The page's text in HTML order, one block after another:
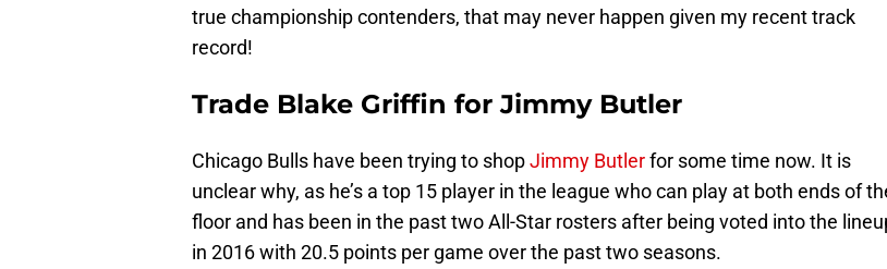
true championship contenders, that may never happen given my recent track
record!
Trade Blake Griffin for Jimmy Butler
Chicago Bulls have been trying to shopJimmy Butlerfor some time now. It is
unclear why, as he’s a top 15 player in the league who can play at both ends of
floor and has been in the past two All-Star rosters after being voted into the
in 2016 with 20.5 points per game over the past two seasons.